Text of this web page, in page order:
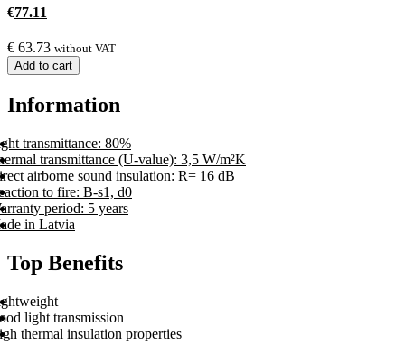
€77.11
€ 63.73 without VAT
Add to cart
Information
transmittance: 80%
transmittance (U-value): 3,5 W/m²K
airborne sound insulation: R= 16 dB
to fire: B-s1, d0
period: 5 years
in Latvia
Top Benefits
light transmission
thermal insulation properties